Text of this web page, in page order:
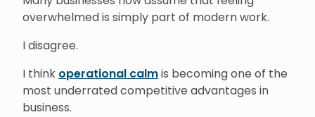
overwhelmed is simply part of modern work.
I disagree.
I think operational calmis becoming one of the
most underrated competitive advantages in
business.